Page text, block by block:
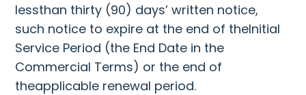
lessthan thirty (90) days’ written notice,
such notice to expire at the end of theInitial
Service Period (the End Date in the
Commercial Terms) or the end of
theapplicable renewal period.